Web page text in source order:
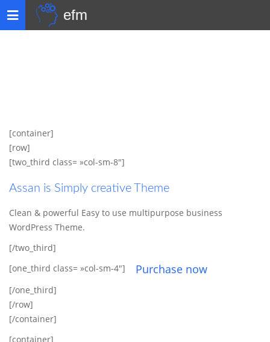
Toggle
navigation
efm
[container]
[row]
[two_third class= »col-sm-8″]
Assan is Simply creative Theme
Clean & powerful Easy to use multipurpose business
WordPress Theme.
[/two_third]
[one_third class= »col-sm-4″]
Purchase now
[/one_third]
[/row]
[/container]
[container]